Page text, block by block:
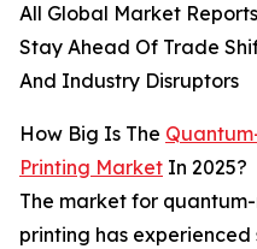
All Global Market
Stay Ahead Of Trade
And Industry Disruptors
How Big Is The
Printing Market In 2025?
The market for
printing has